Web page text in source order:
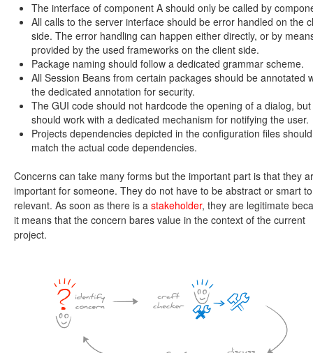
The interface of component A should only be called by
All calls to the server interface should be error handled on the
side. The error handling can happen either directly, or by
provided by the used frameworks on the client side.
Package naming should follow a dedicated grammar scheme.
All Session Beans from certain packages should be annotated
the dedicated annotation for security.
The GUI code should not hardcode the opening of a dialog,
should work with a dedicated mechanism for notifying the user.
Projects dependencies depicted in the configuration files should
match the actual code dependencies.
Concerns can take many forms but the important part is that they
important for someone. They do not have to be abstract or smart
relevant. As soon as there is a stakeholder, they are legitimate
it means that the concern bares value in the context of the current
project.